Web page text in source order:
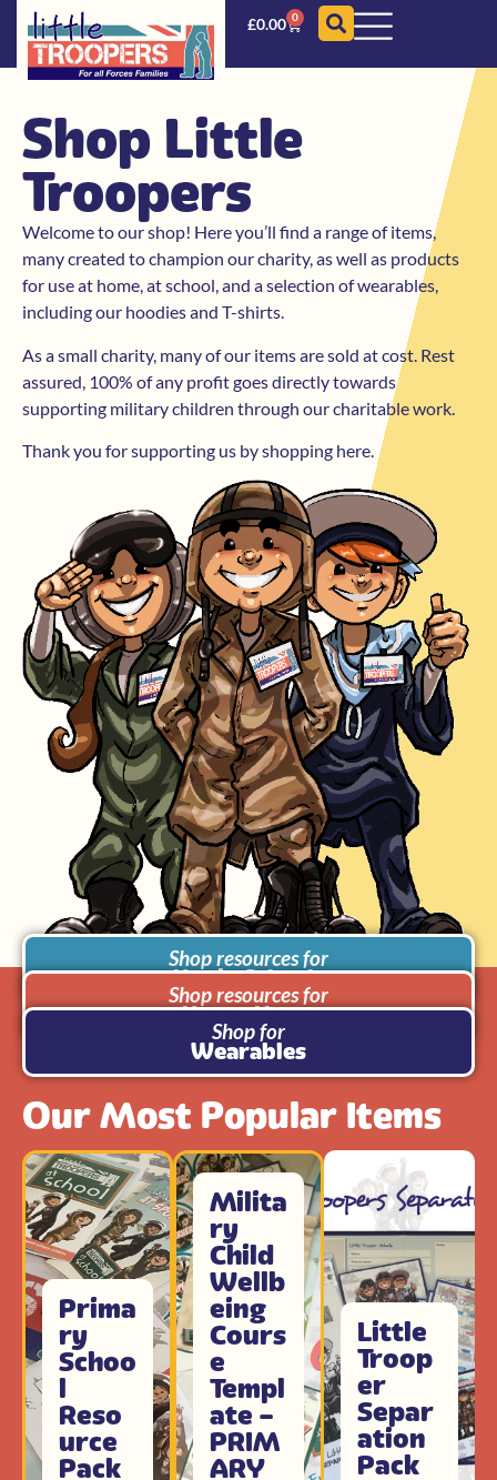
£0.00 0
Shop Little
Troopers
Welcome to our shop! Here you’ll find a range of items,
many created to champion our charity, as well as products
for use at home, at school, and a selection of wearables,
including our hoodies and T-shirts.
As a small charity, many of our items are sold at cost. Rest
assured, 100% of any profit goes directly towards
supporting military children through our charitable work.
Thank you for supporting us by shopping here.
Shop resources for
Use in Schools
Shop resources for
Use at Home
Shop for
Wearables
Our Most Popular Items
Prima
ry
Schoo
l
Reso
urce
Pack
Milita
ry
Child
Wellb
eing
Cours
e
Templ
ate –
PRIM
ARY
Little
Troop
er
Separ
ation
Pack